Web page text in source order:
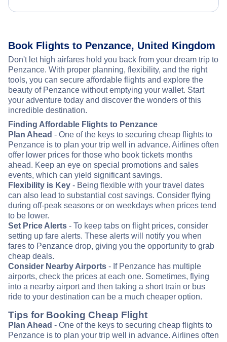
Book Flights to Penzance, United Kingdom
Don't let high airfares hold you back from your dream trip to
Penzance. With proper planning, flexibility, and the right
tools, you can secure affordable flights and explore the
beauty of Penzance without emptying your wallet. Start
your adventure today and discover the wonders of this
incredible destination.
Finding Affordable Flights to Penzance
Plan Ahead - One of the keys to securing cheap flights to
Penzance is to plan your trip well in advance. Airlines often
offer lower prices for those who book tickets months
ahead. Keep an eye on special promotions and sales
events, which can yield significant savings.
Flexibility is Key - Being flexible with your travel dates
can also lead to substantial cost savings. Consider flying
during off-peak seasons or on weekdays when prices tend
to be lower.
Set Price Alerts - To keep tabs on flight prices, consider
setting up fare alerts. These alerts will notify you when
fares to Penzance drop, giving you the opportunity to grab
cheap deals.
Consider Nearby Airports - If Penzance has multiple
airports, check the prices at each one. Sometimes, flying
into a nearby airport and then taking a short train or bus
ride to your destination can be a much cheaper option.
Tips for Booking Cheap Flight
Plan Ahead - One of the keys to securing cheap flights to
Penzance is to plan your trip well in advance. Airlines often